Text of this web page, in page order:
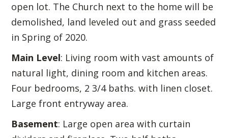
open lot. The Church next to the home will be
demolished, land leveled out and grass seeded
in Spring of 2020.
Main Level: Living room with vast amounts of
natural light, dining room and kitchen areas.
Four bedrooms, 2 3/4 baths. with linen closet.
Large front entryway area.
Basement: Large open area with curtain